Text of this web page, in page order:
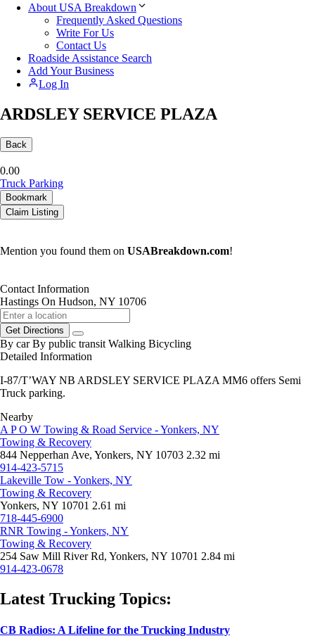
About USA Breakdown
Frequently Asked Questions
Write For Us
Contact Us
Roadside Assistance Search
Add Your Business
Log In
ARDSLEY SERVICE PLAZA
Back
0.00
Truck Parking
Bookmark
Claim Listing
Mention you found them on USABreakdown.com!
Contact Information
Hastings On Hudson, NY 10706
Get Directions
By car By public transit Walking Bicycling
Detailed Information
I-87/T’WAY NB ARDSLEY SERVICE PLAZA MM6 offers Semi
Truck parking.
Nearby
A P O W Towing & Road Service - Yonkers, NY
Towing & Recovery
844 Nepperhan Ave, Yonkers, NY 10703 2.32 mi
914-423-5715
Lakeville Tow - Yonkers, NY
Towing & Recovery
Yonkers, NY 10701 2.61 mi
718-445-6900
RNR Towing - Yonkers, NY
Towing & Recovery
254 Saw Mill River Rd, Yonkers, NY 10701 2.84 mi
914-423-0678
Latest Trucking Topics:
CB Radios: A Lifeline for the Trucking Industry